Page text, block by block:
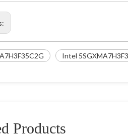
Intel
Products